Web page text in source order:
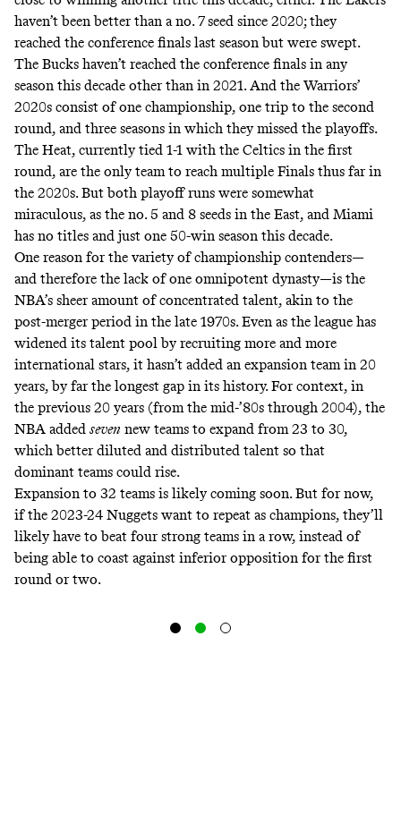
haven’t been better than a no. 7 seed since 2020; they
reached the conference finals last season but were swept.
The Bucks haven’t reached the conference finals in any
season this decade other than in 2021. And the Warriors’
2020s consist of one championship, one trip to the second
round, and three seasons in which they missed the playoffs.
The Heat, currently tied 1-1 with the Celtics in the first
round, are the only team to reach multiple Finals thus far in
the 2020s. But both playoff runs were somewhat
miraculous, as the no. 5 and 8 seeds in the East, and Miami
has no titles and just one 50-win season this decade.
One reason for the variety of championship contenders—
and therefore the lack of one omnipotent dynasty—is the
NBA’s sheer amount of concentrated talent, akin to the
post-merger period in the late 1970s. Even as the league has
widened its talent pool by recruiting more and more
international stars, it hasn’t added an expansion team in 20
years, by far the longest gap in its history. For context, in
the previous 20 years (from the mid-’80s through 2004), the
NBA added seven new teams to expand from 23 to 30,
which better diluted and distributed talent so that
dominant teams could rise.
Expansion to 32 teams is likely coming soon. But for now,
if the 2023-24 Nuggets want to repeat as champions, they’ll
likely have to beat four strong teams in a row, instead of
being able to coast against inferior opposition for the first
round or two.